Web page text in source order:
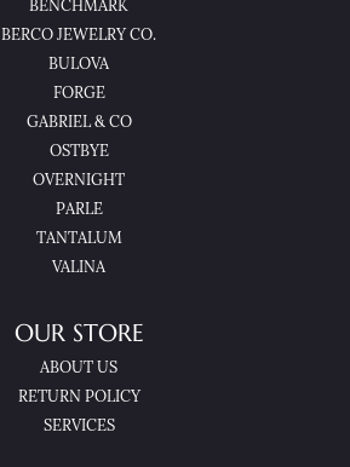
BENCHMARK
BERCO JEWELRY CO.
BULOVA
FORGE
GABRIEL & CO
OSTBYE
OVERNIGHT
PARLE
TANTALUM
VALINA
OUR STORE
ABOUT US
RETURN POLICY
SERVICES